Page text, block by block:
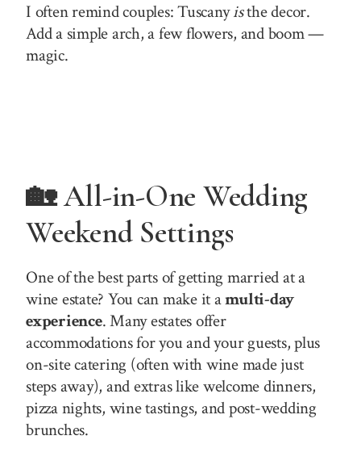
I often remind couples: Tuscanyisthe decor.
Add a simple arch, a few flowers, and boom —
magic.
🏡 All-in-One Wedding
Weekend Settings
One of the best parts of getting married at a
wine estate? You can make it amulti-day
experience. Many estates offer
accommodations for you and your guests, plus
on-site catering (often with wine made just
steps away), and extras like welcome dinners,
pizza nights, wine tastings, and post-wedding
brunches.